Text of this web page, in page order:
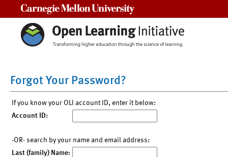
Forgot Your Password?
If you know your OLI account ID, enter it below:
Account ID:
-OR- search by your name and email address:
Last (family) Name: